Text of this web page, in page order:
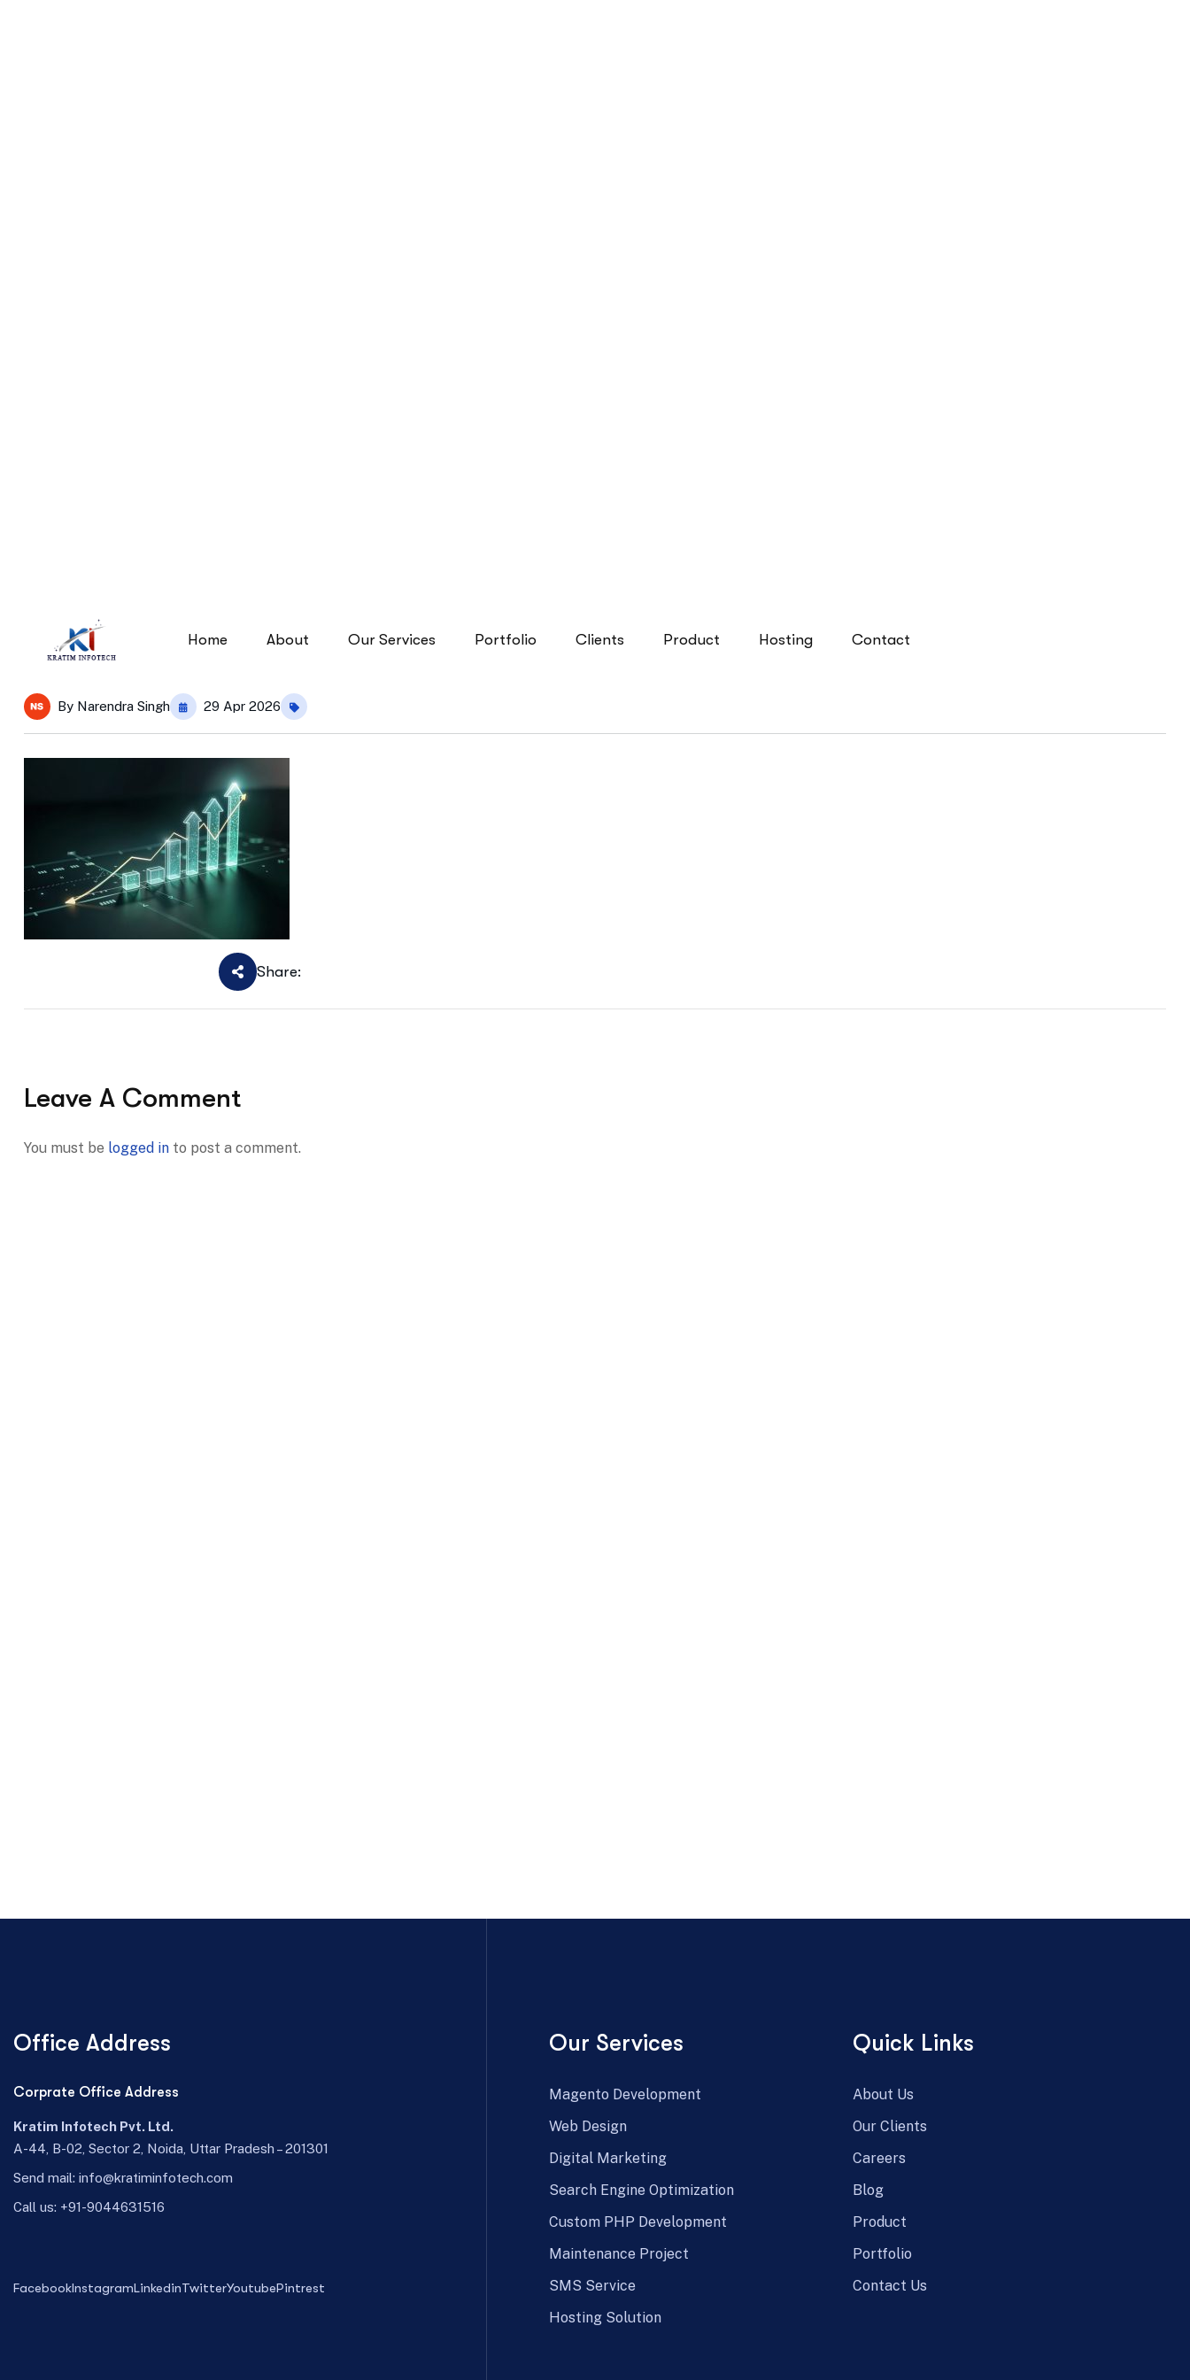
By Narendra Singh 29 Apr 2026
Share:
Leave A Comment
You must be logged in to post a comment.
Office Address
Corprate Office Address
Kratim Infotech Pvt. Ltd.
A-44, B-02, Sector 2, Noida, Uttar Pradesh – 201301
Send mail: info@kratiminfotech.com
Call us: +91-9044631516
FacebookInstagramLinkedinTwitterYoutubePintrest
Our Services
Magento Development
Web Design
Digital Marketing
Search Engine Optimization
Custom PHP Development
Maintenance Project
SMS Service
Hosting Solution
Quick Links
About Us
Our Clients
Careers
Blog
Product
Portfolio
Contact Us